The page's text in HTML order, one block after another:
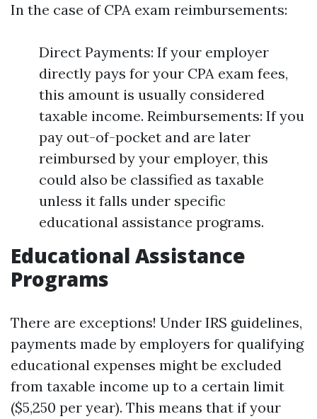
In the case of CPA exam reimbursements:
Direct Payments: If your employer
directly pays for your CPA exam fees,
this amount is usually considered
taxable income. Reimbursements: If you
pay out-of-pocket and are later
reimbursed by your employer, this
could also be classified as taxable
unless it falls under specific
educational assistance programs.
Educational Assistance
Programs
There are exceptions! Under IRS guidelines,
payments made by employers for qualifying
educational expenses might be excluded
from taxable income up to a certain limit
($5,250 per year). This means that if your